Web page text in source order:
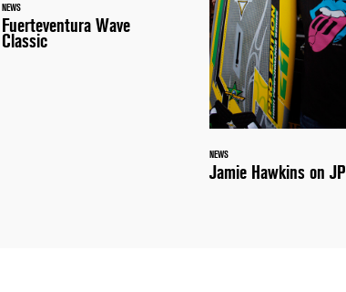
NEWS
Fuerteventura Wave
Classic
NEWS
Jamie Hawkins on JP